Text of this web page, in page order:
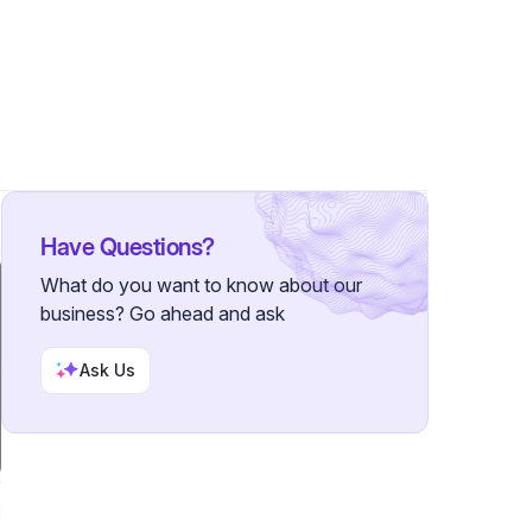
Have Questions?
What do you want to know about our
business? Go ahead and ask
Ask Us